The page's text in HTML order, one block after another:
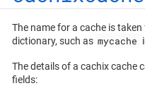
The name for a cache is
dictionary, such as mycache
The details of a cachix cache
fields: